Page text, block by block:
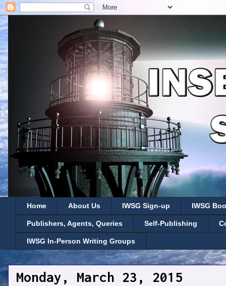
Home About Us IWSG Sign-up IWSG
Publishers, Agents, Queries Self-Publishing
IWSG In-Person Writing Groups
Monday, March 23, 2015